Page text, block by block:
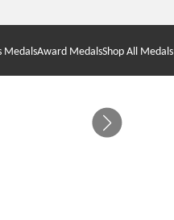
MedalsAward MedalsShop All Medals